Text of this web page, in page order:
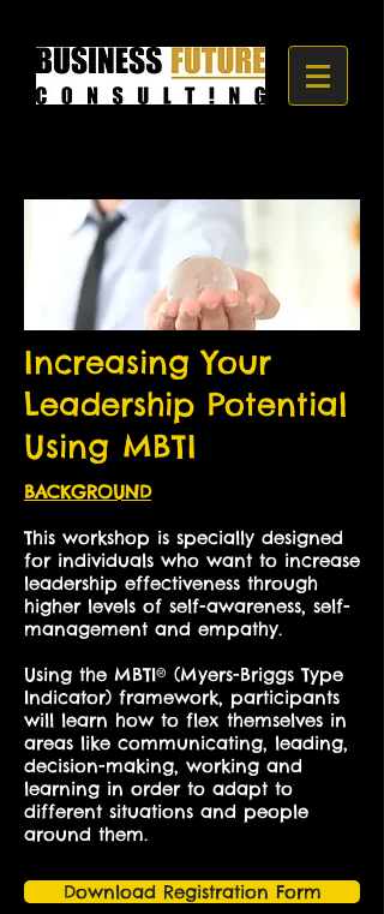
Increasing Your
Leadership Potential
Using MBTI
BACKGROUND
This workshop is specially designed
for individuals who want to increase
leadership effectiveness through
higher levels of self-awareness, self-
management and empathy.
Using the MBTI® (Myers-Briggs Type
Indicator) framework, participants
will learn how to flex themselves in
areas like communicating, leading,
decision-making, working and
learning in order to adapt to
different situations and people
around them.
Download Registration Form